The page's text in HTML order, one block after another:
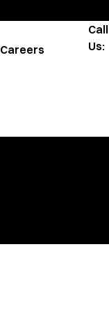
Careers
Call
Us: